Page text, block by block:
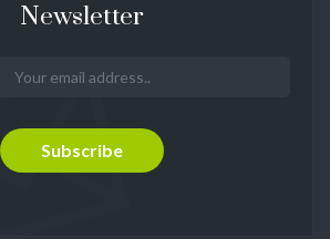
Newsletter